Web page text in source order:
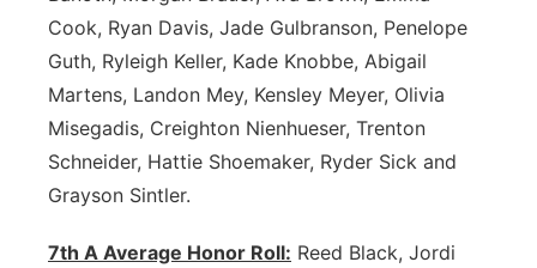
Cook, Ryan Davis, Jade Gulbranson, Penelope
Guth, Ryleigh Keller, Kade Knobbe, Abigail
Martens, Landon Mey, Kensley Meyer, Olivia
Misegadis, Creighton Nienhueser, Trenton
Schneider, Hattie Shoemaker, Ryder Sick and
Grayson Sintler.
7th A Average Honor Roll: Reed Black, Jordi